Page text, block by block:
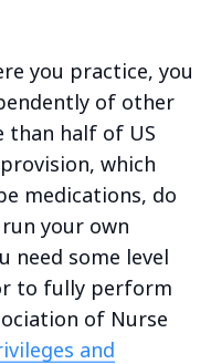
you practice, you
of other
than half of US
which
medications, do
your own
need some level
to fully perform
of Nurse
and